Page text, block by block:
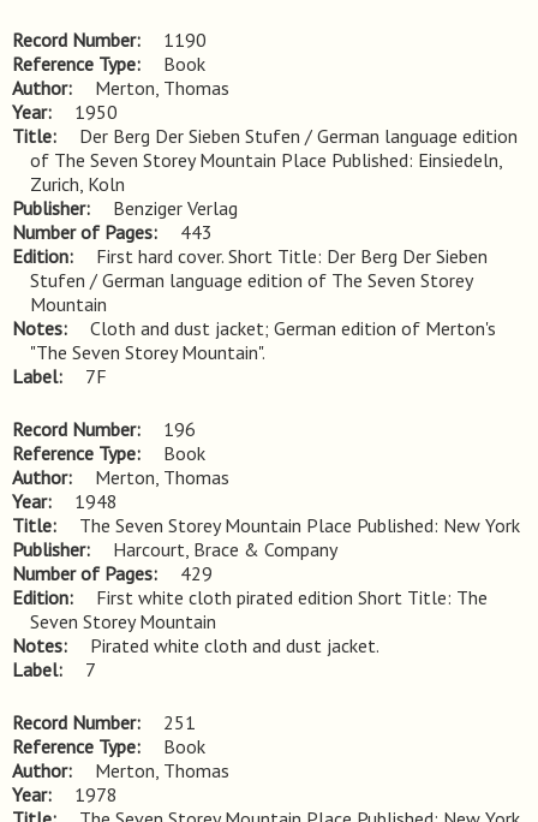
Record Number
1190
Reference Type
Book
Author
Merton, Thomas
Year
1950
Title
Der Berg Der Sieben Stufen / German language edition
of The Seven Storey Mountain Place Published: Einsiedeln,
Zurich, Koln
Publisher
Benziger Verlag
Number of Pages
443
Edition
First hard cover. Short Title: Der Berg Der Sieben
Stufen / German language edition of The Seven Storey
Mountain
Notes
Cloth and dust jacket; German edition of Merton's
"The Seven Storey Mountain".
Label
7F
Record Number
196
Reference Type
Book
Author
Merton, Thomas
Year
1948
Title
The Seven Storey Mountain Place Published: New York
Publisher
Harcourt, Brace & Company
Number of Pages
429
Edition
First white cloth pirated edition Short Title: The
Seven Storey Mountain
Notes
Pirated white cloth and dust jacket.
Label
7
Record Number
251
Reference Type
Book
Author
Merton, Thomas
Year
1978